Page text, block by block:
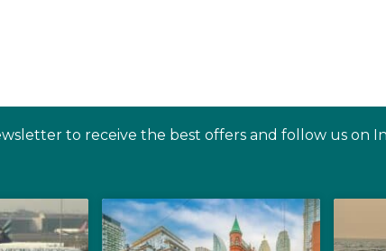
to receive the best offers and follow us on